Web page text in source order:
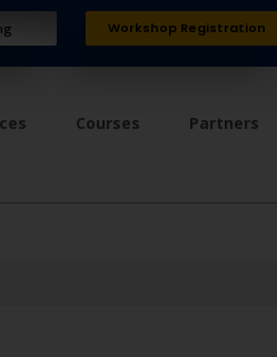
Workshop Registration
Courses Partners